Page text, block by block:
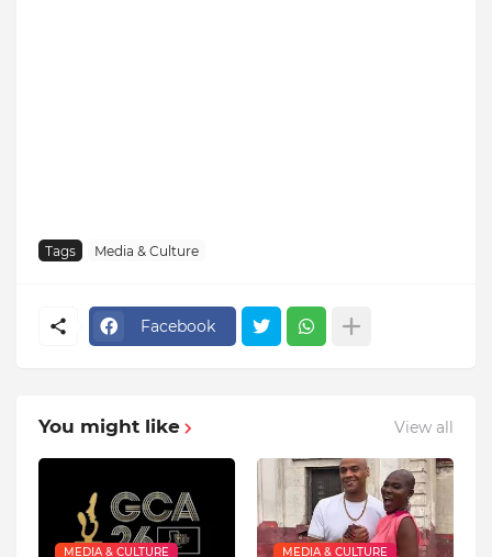
Tags Media & Culture
Facebook
You might like View all
MEDIA & CULTURE MEDIA & CULTURE